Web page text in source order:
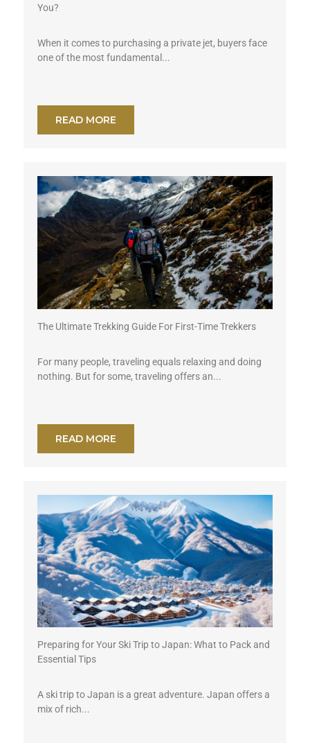
You?
When it comes to purchasing a private jet, buyers face
one of the most fundamental...
READ MORE
The Ultimate Trekking Guide For First-Time Trekkers
For many people, traveling equals relaxing and doing
nothing. But for some, traveling offers an...
READ MORE
Preparing for Your Ski Trip to Japan: What to Pack and
Essential Tips
A ski trip to Japan is a great adventure. Japan offers a
mix of rich...